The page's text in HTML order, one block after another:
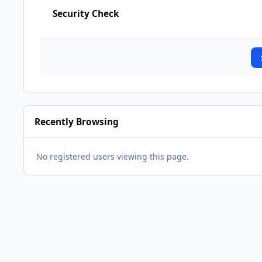
Security Check
Recently Browsing
No registered users viewing this page.